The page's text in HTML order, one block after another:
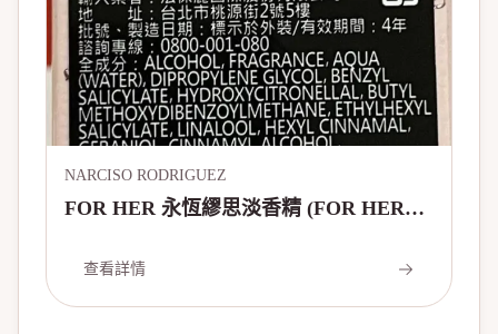
NARCISO RODRIGUEZ
FOR HER 永恆繆思淡香精 (FOR HER
YEARS EDITION)
查看詳情